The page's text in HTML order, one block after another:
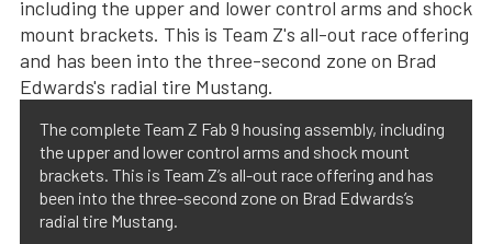
The complete Team Z Fab 9 housing assembly, including
the upper and lower control arms and shock mount
brackets. This is Team Z’s all-out race offering and has
been into the three-second zone on Brad Edwards’s
radial tire Mustang.